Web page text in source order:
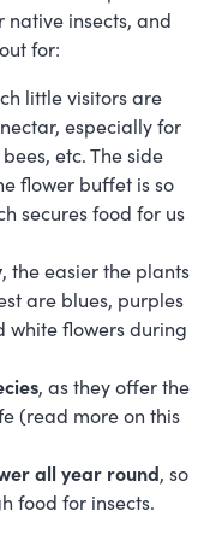
native insects, and
for:
little visitors are
especially for
etc. The side
flower buffet is so
secures food for us
, the easier the plants
are blues, purples
white flowers during
, as they offer the
(read more on this
all year round, so
food for insects.